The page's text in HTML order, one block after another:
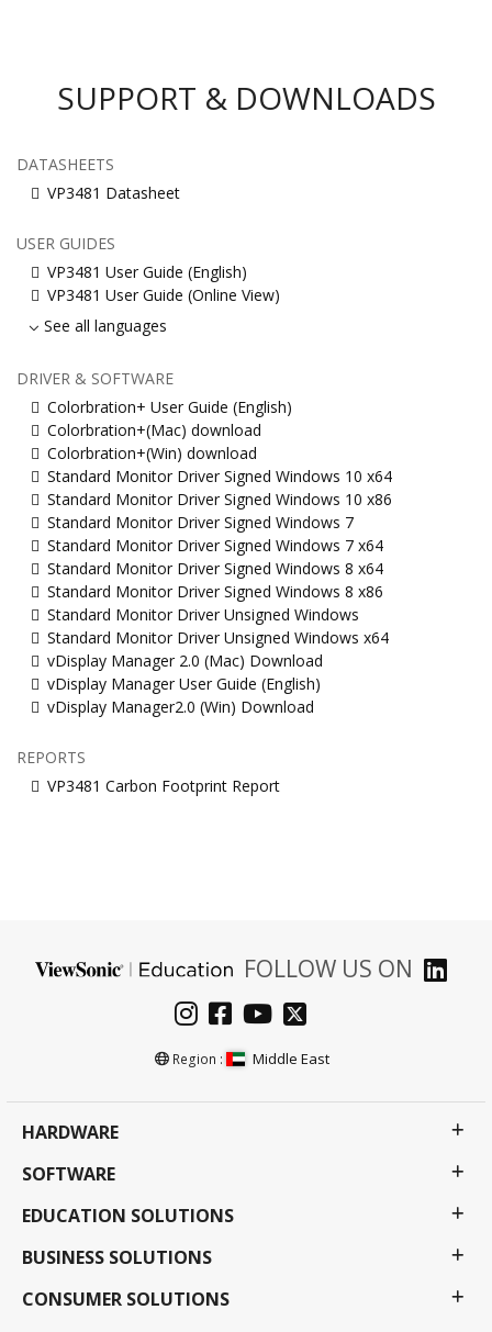
SUPPORT & DOWNLOADS
DATASHEETS
VP3481 Datasheet
USER GUIDES
VP3481 User Guide (English)
VP3481 User Guide (Online View)
See all languages
DRIVER & SOFTWARE
Colorbration+ User Guide (English)
Colorbration+(Mac) download
Colorbration+(Win) download
Standard Monitor Driver Signed Windows 10 x64
Standard Monitor Driver Signed Windows 10 x86
Standard Monitor Driver Signed Windows 7
Standard Monitor Driver Signed Windows 7 x64
Standard Monitor Driver Signed Windows 8 x64
Standard Monitor Driver Signed Windows 8 x86
Standard Monitor Driver Unsigned Windows
Standard Monitor Driver Unsigned Windows x64
vDisplay Manager 2.0 (Mac) Download
vDisplay Manager User Guide (English)
vDisplay Manager2.0 (Win) Download
REPORTS
VP3481 Carbon Footprint Report
FOLLOW US ON
Region : Middle East
HARDWARE
SOFTWARE
EDUCATION SOLUTIONS
BUSINESS SOLUTIONS
CONSUMER SOLUTIONS